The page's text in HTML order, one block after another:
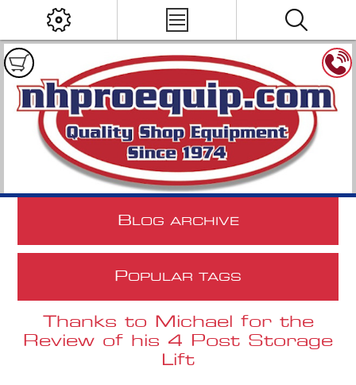
B LOG ARCHIVE
POPULAR TAGS
Thanks to Michael for the
Review of his 4 Post Storage
Lift